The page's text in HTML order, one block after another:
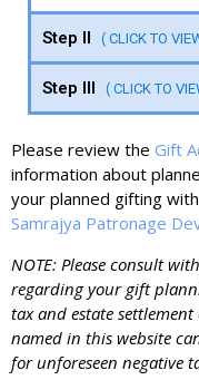
Step II ( CLICK TO
Step III ( CLICK TO
Please review the Gift
information about
your planned gifting
Samrajya Patronage
NOTE: Please consult
regarding your gift
tax and estate
named in this website
for unforeseen negative